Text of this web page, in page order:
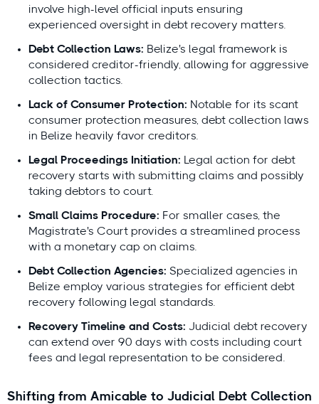
involve high-level official inputs ensuring
experienced oversight in debt recovery matters.
Debt Collection Laws: Belize's legal framework is
considered creditor-friendly, allowing for aggressive
collection tactics.
Lack of Consumer Protection: Notable for its scant
consumer protection measures, debt collection laws
in Belize heavily favor creditors.
Legal Proceedings Initiation: Legal action for debt
recovery starts with submitting claims and possibly
taking debtors to court.
Small Claims Procedure: For smaller cases, the
Magistrate's Court provides a streamlined process
with a monetary cap on claims.
Debt Collection Agencies: Specialized agencies in
Belize employ various strategies for efficient debt
recovery following legal standards.
Recovery Timeline and Costs: Judicial debt recovery
can extend over 90 days with costs including court
fees and legal representation to be considered.
Shifting from Amicable to Judicial Debt Collection